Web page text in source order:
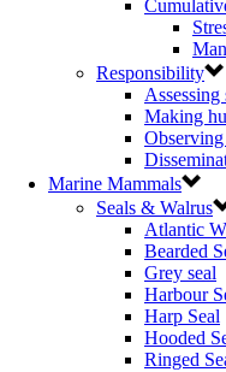
Responsibility
Making
Marine Mammals
Seals & Walrus
Atlantic
Bearded
Grey seal
Harbour
Harp Seal
Hooded
Ringed